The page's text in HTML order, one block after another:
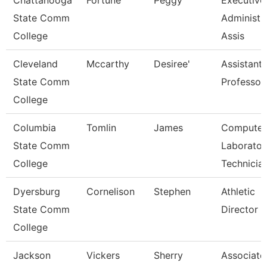
State Comm
College
Assis
Cleveland
State Comm
College
Mccarthy Desiree'
Assistant
Professor
Columbia
State Comm
College
Tomlin James
Computer
Dyersburg
State Comm
College
Cornelison Stephen
Athletic
Director
Jackson Vickers Sherry Associate